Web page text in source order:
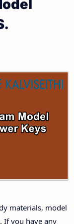
Answer Keys
and
and
and
Exam Time
materials, model
If you have any